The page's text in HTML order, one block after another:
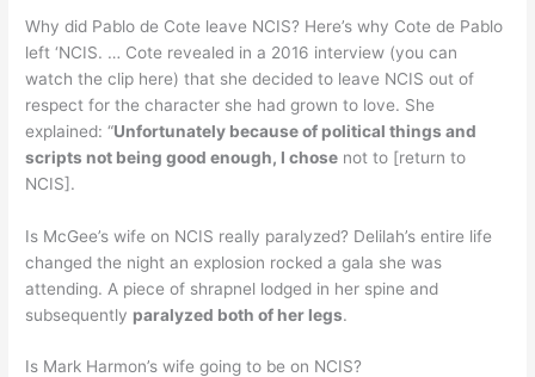
Why did Pablo de Cote leave NCIS? Here’s why Cote de Pablo
left ‘NCIS. … Cote revealed in a 2016 interview (you can
watch the clip here) that she decided to leave NCIS out of
respect for the character she had grown to love. She
explained: “Unfortunately because of political things and
scripts not being good enough, I chose not to [return to
NCIS].
Is McGee’s wife on NCIS really paralyzed? Delilah’s entire life
changed the night an explosion rocked a gala she was
attending. A piece of shrapnel lodged in her spine and
subsequently paralyzed both of her legs.
Is Mark Harmon’s wife going to be on NCIS?